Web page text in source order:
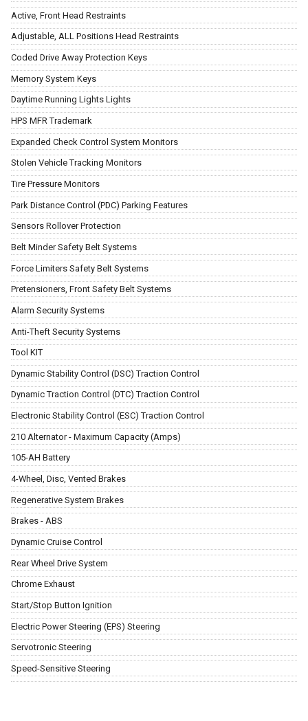
Active, Front Head Restraints
Adjustable, ALL Positions Head Restraints
Coded Drive Away Protection Keys
Memory System Keys
Daytime Running Lights Lights
HPS MFR Trademark
Expanded Check Control System Monitors
Stolen Vehicle Tracking Monitors
Tire Pressure Monitors
Park Distance Control (PDC) Parking Features
Sensors Rollover Protection
Belt Minder Safety Belt Systems
Force Limiters Safety Belt Systems
Pretensioners, Front Safety Belt Systems
Alarm Security Systems
Anti-Theft Security Systems
Tool KIT
Dynamic Stability Control (DSC) Traction Control
Dynamic Traction Control (DTC) Traction Control
Electronic Stability Control (ESC) Traction Control
210 Alternator - Maximum Capacity (Amps)
105-AH Battery
4-Wheel, Disc, Vented Brakes
Regenerative System Brakes
Brakes - ABS
Dynamic Cruise Control
Rear Wheel Drive System
Chrome Exhaust
Start/Stop Button Ignition
Electric Power Steering (EPS) Steering
Servotronic Steering
Speed-Sensitive Steering